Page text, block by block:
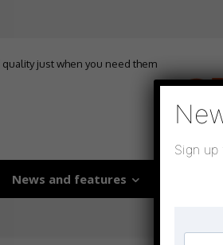
quality just when you need them
News and features
Sign